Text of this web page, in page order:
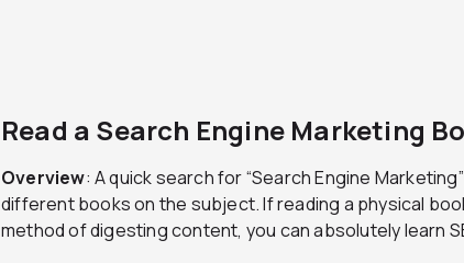
Read a Search Engine Marketing
Overview: A quick search for “Search Engine
different books on the subject. If reading a physical
method of digesting content, you can absolutely learn